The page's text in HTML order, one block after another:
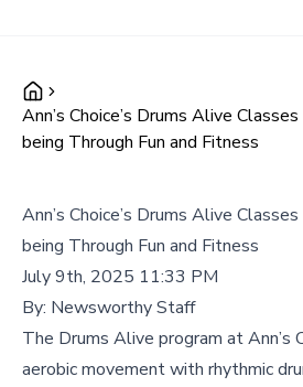
Ann’s Choice’s Drums Alive
being Through Fun and Fitness
Ann’s Choice’s Drums Alive
being Through Fun and Fitness
July 9th, 2025 11:33 PM
By: Newsworthy Staff
The Drums Alive program at Ann’s
aerobic movement with rhythmic